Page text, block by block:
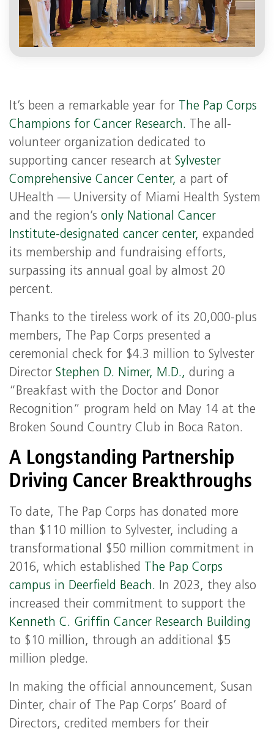
It’s been a remarkable year for The Pap Corps
Champions for Cancer Research. The all-
volunteer organization dedicated to
supporting cancer research atSylvester
Comprehensive Cancer Center, a part of
UHealth — University of Miami Health System
and the region’sonly National Cancer
Institute-designated cancer center, expanded
its membership and fundraising efforts,
surpassing its annual goal by almost 20
percent.
Thanks to the tireless work of its 20,000-plus
members, The Pap Corps presented a
ceremonial check for $4.3 million to Sylvester
DirectorStephen D. Nimer, M.D., during a
“Breakfast with the Doctor and Donor
Recognition” program held on May 14 at the
Broken Sound Country Club in Boca Raton.
A Longstanding Partnership
Driving Cancer Breakthroughs
To date, The Pap Corps has donated more
than $110 million to Sylvester, including a
transformational $50 million commitment in
2016, which established The Pap Corps
campus in Deerfield Beach. In 2023, they also
increased their commitment to support the
Kenneth C. Griffin Cancer Research Building
to $10 million, through an additional $5
million pledge.
In making the official announcement, Susan
Dinter, chair of The Pap Corps’ Board of
Directors, credited members for their